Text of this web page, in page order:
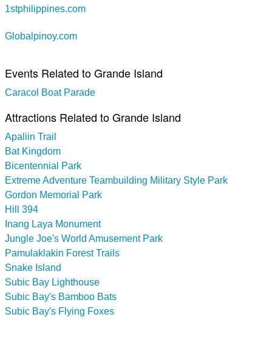
1stphilippines.com
Globalpinoy.com
Events Related to Grande Island
Caracol Boat Parade
Attractions Related to Grande Island
Apaliin Trail
Bat Kingdom
Bicentennial Park
Extreme Adventure Teambuilding Military Style Park
Gordon Memorial Park
Hill 394
Inang Laya Monument
Jungle Joe's World Amusement Park
Pamulaklakin Forest Trails
Snake Island
Subic Bay Lighthouse
Subic Bay's Bamboo Bats
Subic Bay's Flying Foxes